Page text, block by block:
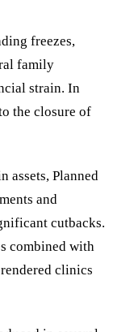
freezes,
family
strain. In
the closure of
assets, Planned
and
cutbacks.
combined with
clinics